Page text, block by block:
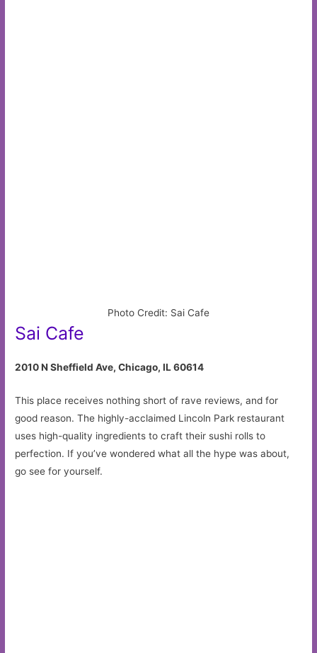
Photo Credit: Sai Cafe
Sai Cafe
2010 N Sheffield Ave, Chicago, IL 60614
This place receives nothing short of rave reviews, and for
good reason. The highly-acclaimed Lincoln Park restaurant
uses high-quality ingredients to craft their sushi rolls to
perfection. If you’ve wondered what all the hype was about,
go see for yourself.